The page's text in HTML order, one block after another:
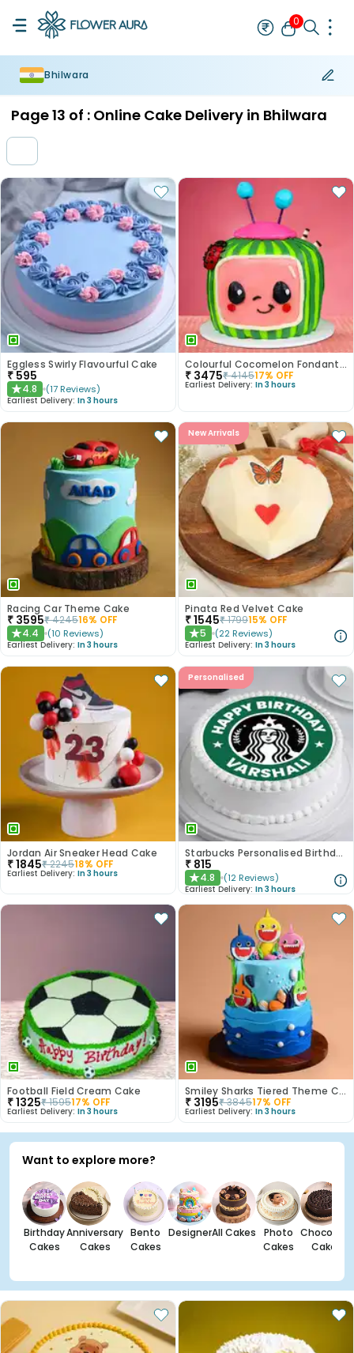
0
Bhilwara
Page13 of : Online Cake Delivery in Bhilwara
Eggless Swirly Flavourful Cake
₹ 595
★4.8 (17 Reviews)
Earliest Delivery: In 3 hours
Colourful Cocomelon Fondant Cake
₹ 3475₹414517% OFF
Earliest Delivery: In 3 hours
Racing Car Theme Cake
₹ 3595₹424516% OFF
★4.4 (10 Reviews)
Earliest Delivery: In 3 hours
New Arrivals
Pinata Red Velvet Cake
₹1545₹179915% OFF
★5 (22 Reviews)
Earliest Delivery: In 3 hours
Jordan Air Sneaker Head Cake
₹1845₹224518% OFF
Earliest Delivery: In 3 hours
Personalised
Starbucks Personalised Birthday Photo Cake
₹ 815
★4.8 (12 Reviews)
Earliest Delivery: In 3 hours
Football Field Cream Cake
₹1325₹159517% OFF
Earliest Delivery: In 3 hours
Smiley Sharks Tiered Theme Cake
₹ 3195₹384517% OFF
Earliest Delivery: In 3 hours
Want to explore more?
Birthday
Cakes
Anniversary
Cakes
Bento
Cakes
DesignerAll Cakes
Photo
Cakes
Chocolate
Cakes